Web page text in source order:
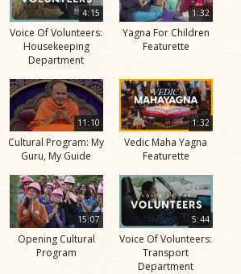
4:15
Voice Of Volunteers:
Housekeeping
Department
1:32
Yagna For Children
Featurette
11:10
Cultural Program: My
Guru, My Guide
1:32
Vedic Maha Yagna
Featurette
15:07
Opening Cultural
Program
5:44
Voice Of Volunteers:
Transport
Department